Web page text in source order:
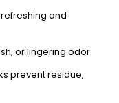
and
or lingering odor.
prevent residue,